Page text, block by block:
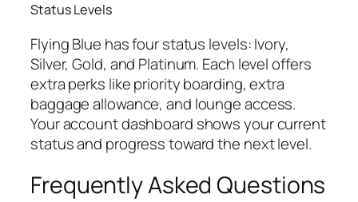
Status Levels
Flying Blue has four status levels: Ivory,
Silver, Gold, and Platinum. Each level offers
extra perks like priority boarding, extra
baggage allowance, and lounge access.
Your account dashboard shows your current
status and progress toward the next level.
Frequently Asked Questions